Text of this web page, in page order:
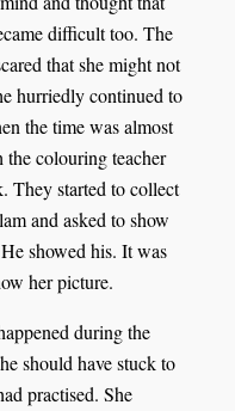
difficult too. The
that she might not
hurriedly continued to
the time was almost
colouring teacher
They started to collect
and asked to show
showed his. It was
her picture.
during the
should have stuck to
practised. She